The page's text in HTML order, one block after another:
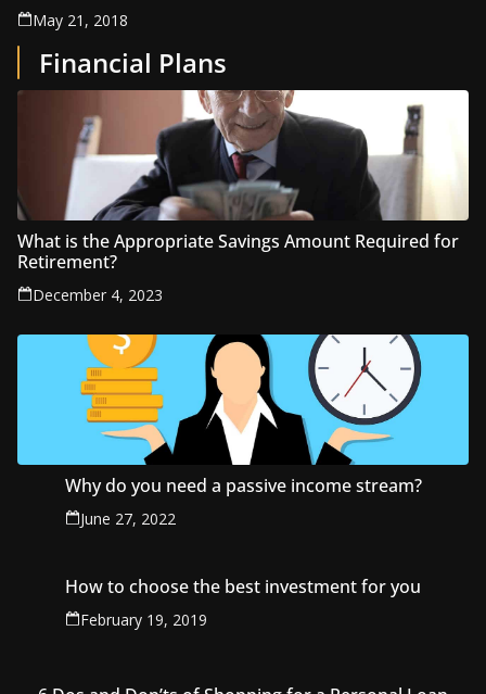
May 21, 2018
Financial Plans
What is the Appropriate Savings Amount Required for
Retirement?
December 4, 2023
Why do you need a passive income stream?
June 27, 2022
How to choose the best investment for you
February 19, 2019